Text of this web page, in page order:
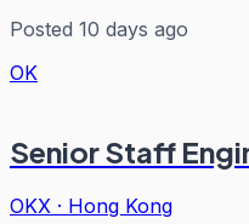
Posted 10 days ago
OK
Senior Staff
OKX · Hong Kong